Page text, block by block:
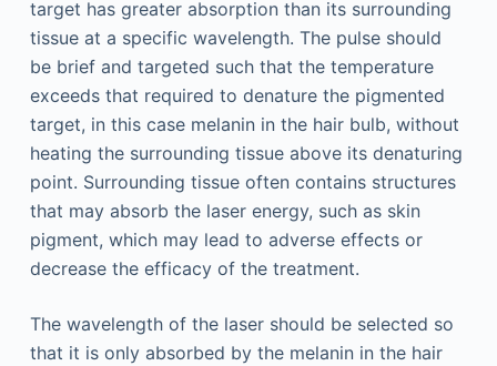
target has greater absorption than its surrounding
tissue at a specific wavelength. The pulse should
be brief and targeted such that the temperature
exceeds that required to denature the pigmented
target, in this case melanin in the hair bulb, without
heating the surrounding tissue above its denaturing
point. Surrounding tissue often contains structures
that may absorb the laser energy, such as skin
pigment, which may lead to adverse effects or
decrease the efficacy of the treatment.
The wavelength of the laser should be selected so
that it is only absorbed by the melanin in the hair